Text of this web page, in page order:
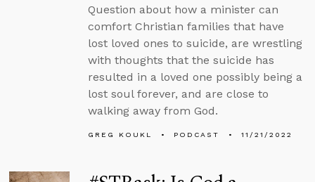
Question about how a minister can
comfort Christian families that have
lost loved ones to suicide, are wrestling
with thoughts that the suicide has
resulted in a loved one possibly being a
lost soul forever, and are close to
walking away from God.
GREG KOUKL PODCAST 11/21/2022